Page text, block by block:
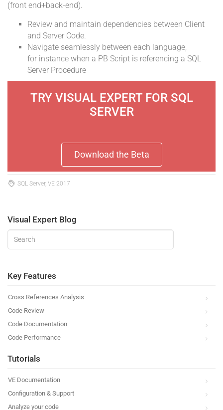
(front end+back-end).
Review and maintain dependencies between Client
and Server Code.
Navigate seamlessly between each language,
for instance when a PB Script is referencing a SQL
Server Procedure
TRY VISUAL EXPERT FOR SQL
SERVER
Download the Beta
SQL Server, VE 2017
Visual Expert Blog
Key Features
Cross References Analysis
Code Review
Code Documentation
Code Performance
Tutorials
VE Documentation
Configuration & Support
Analyze your code